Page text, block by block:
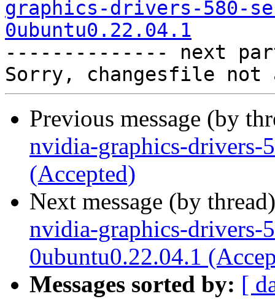
graphics-drivers-580-
0ubuntu0.22.04.1
-------------- next
Previous message (by
nvidia-graphics-drivers-
(Accepted)
Next message (by
nvidia-graphics-drivers-
0ubuntu0.22.04.1
Messages sorted by: [